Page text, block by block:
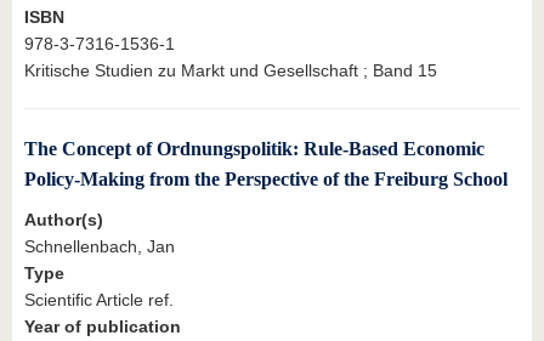
ISBN
978-3-7316-1536-1
Kritische Studien zu Markt und Gesellschaft ; Band 15
The Concept of Ordnungspolitik: Rule-Based Economic
Policy-Making from the Perspective of the Freiburg School
Author(s)
Schnellenbach, Jan
Type
Scientific Article ref.
Year of publication